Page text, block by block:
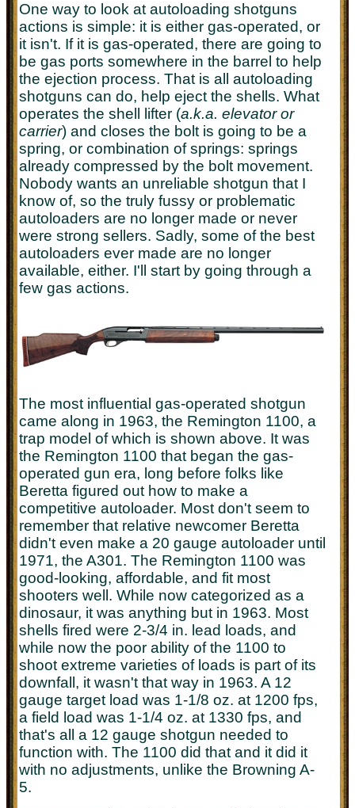
One way to look at autoloading shotguns
actions is simple: it is either gas-operated, or
it isn't. If it is gas-operated, there are going to
be gas ports somewhere in the barrel to help
the ejection process. That is all autoloading
shotguns can do, help eject the shells. What
operates the shell lifter (a.k.a. elevator or
carrier) and closes the bolt is going to be a
spring, or combination of springs: springs
already compressed by the bolt movement.
Nobody wants an unreliable shotgun that I
know of, so the truly fussy or problematic
autoloaders are no longer made or never
were strong sellers. Sadly, some of the best
autoloaders ever made are no longer
available, either. I'll start by going through a
few gas actions.
The most influential gas-operated shotgun
came along in 1963, the Remington 1100, a
trap model of which is shown above. It was
the Remington 1100 that began the gas-
operated gun era, long before folks like
Beretta figured out how to make a
competitive autoloader. Most don't seem to
remember that relative newcomer Beretta
didn't even make a 20 gauge autoloader until
1971, the A301. The Remington 1100 was
good-looking, affordable, and fit most
shooters well. While now categorized as a
dinosaur, it was anything but in 1963. Most
shells fired were 2-3/4 in. lead loads, and
while now the poor ability of the 1100 to
shoot extreme varieties of loads is part of its
downfall, it wasn't that way in 1963. A 12
gauge target load was 1-1/8 oz. at 1200 fps,
a field load was 1-1/4 oz. at 1330 fps, and
that's all a 12 gauge shotgun needed to
function with. The 1100 did that and it did it
with no adjustments, unlike the Browning A-
5.